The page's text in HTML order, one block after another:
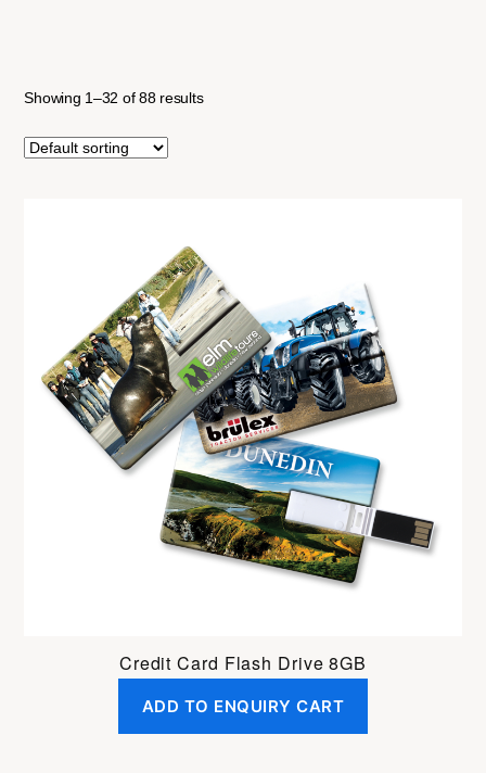
Showing 1–32 of 88 results
Credit Card Flash Drive 8GB
ADD TO ENQUIRY CART